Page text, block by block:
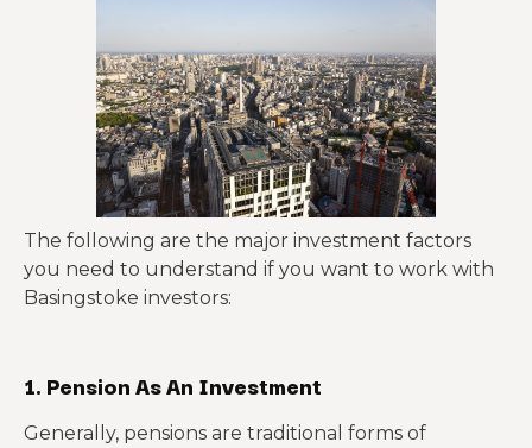
The following are the major investment factors
you need to understand if you want to work with
Basingstoke investors:
1. Pension As An Investment
Generally, pensions are traditional forms of